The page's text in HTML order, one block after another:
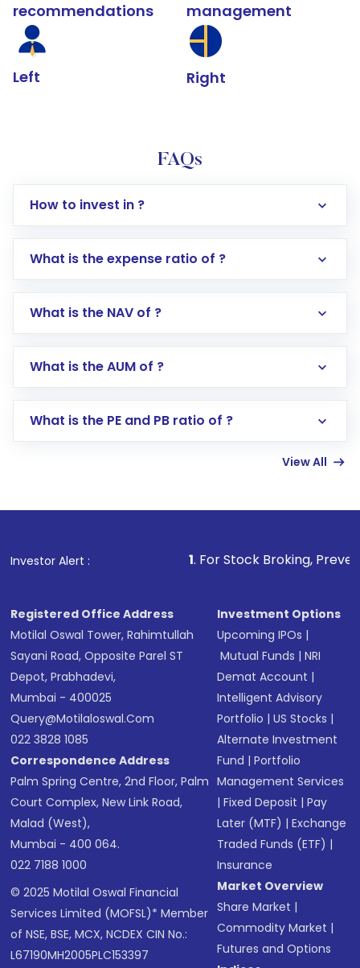
recommendations
Left
management
Right
FAQs
How to invest in ?
Log in to your Motilal Oswal account via the
Go to the
Mutual Funds
Search for in the search bar
Lumpsum or SIP
other available options
What is the expense ratio of ?
What is the NAV of ?
What is the AUM of ?
What is the PE and PB ratio of ?
View All
Investor Alert : . For Stock Broking, Prevent
Registered Office Address
Motilal Oswal Tower, Rahimtullah
Sayani Road, Opposite Parel ST
Depot, Prabhadevi,
Mumbai - 400025
Query@motilaloswal.com
022 3828 1085
Correspondence Address
Palm Spring Centre, 2nd Floor, Palm
Court Complex, New Link Road,
Malad (West),
Mumbai - 400 064.
022 7188 1000
© 2025 Motilal Oswal Financial
Services Limited (MOFSL)* Member
of NSE, BSE, MCX, NCDEX CIN No.:
L67190MH2005PLC153397
Investment Options
Upcoming IPOs |
Mutual Funds |NRI
Demat Account |
Intelligent Advisory
Portfolio |US Stocks |
Alternate Investment
Fund |Portfolio
Management Services
|Fixed Deposit |Pay
Later (MTF) |Exchange
Traded Funds (ETF) |
Insurance
Market Overview
Share Market |
Commodity Market |
Futures and Options